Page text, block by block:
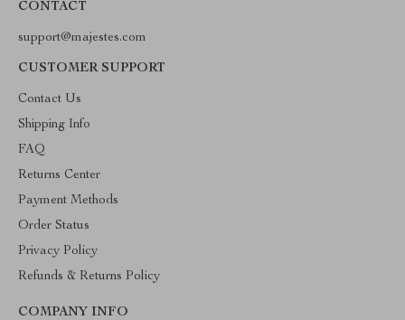
CONTACT
support@majestes.com
CUSTOMER SUPPORT
Contact Us
Shipping Info
FAQ
Returns Center
Payment Methods
Order Status
Privacy Policy
Refunds & Returns Policy
COMPANY INFO